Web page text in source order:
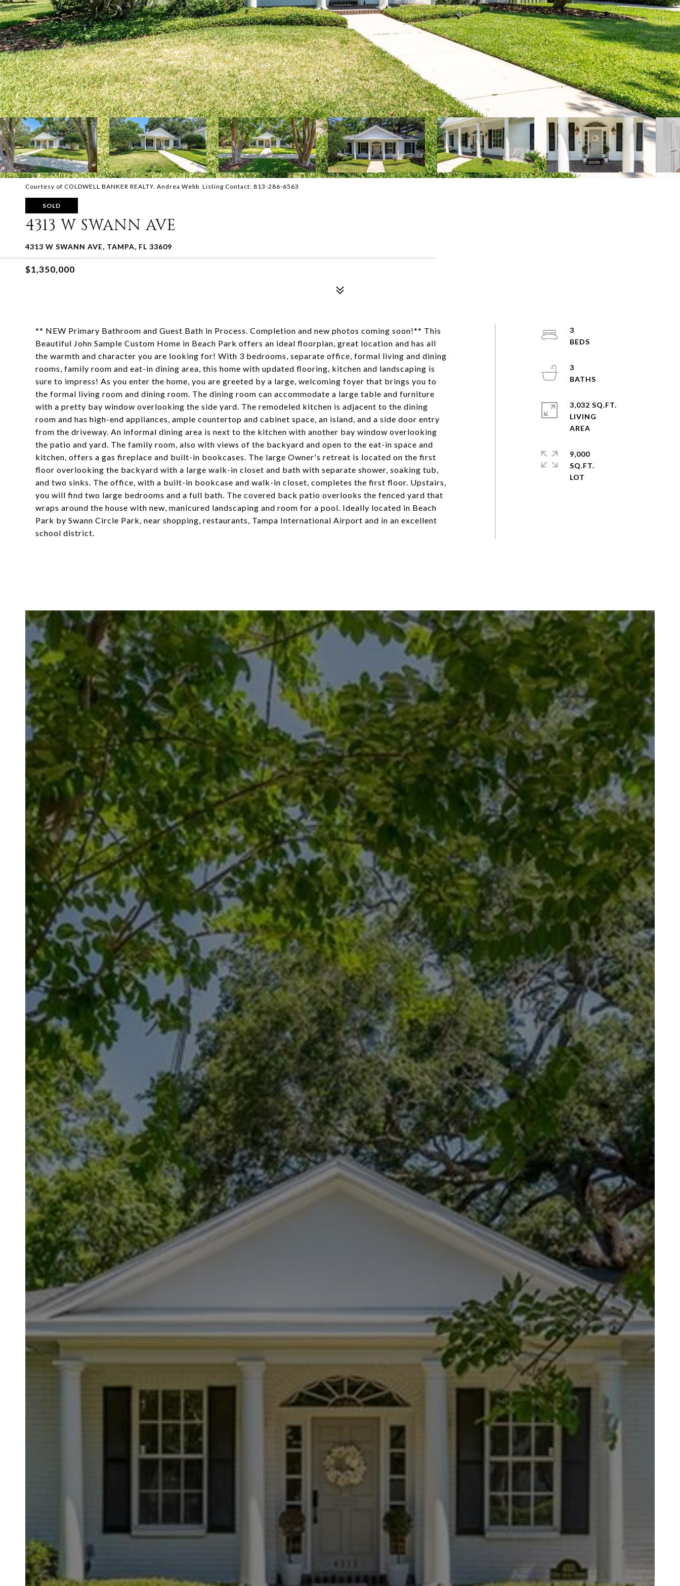
Courtesy of COLDWELL BANKER REALTY, Andrea Webb Listing Contact: 813-286-6563
SOLD
4313 W SWANN AVE
4313 W SWANN AVE, TAMPA, FL 33609
$1,350,000
** NEW Primary Bathroom and Guest Bath in Process. Completion and new photos coming soon!** This
Beautiful John Sample Custom Home in Beach Park offers an ideal floorplan, great location and has all
the warmth and character you are looking for! With 3 bedrooms, separate office, formal living and dining
rooms, family room and eat-in dining area, this home with updated flooring, kitchen and landscaping is
sure to impress! As you enter the home, you are greeted by a large, welcoming foyer that brings you to
the formal living room and dining room. The dining room can accommodate a large table and furniture
with a pretty bay window overlooking the side yard. The remodeled kitchen is adjacent to the dining
room and has high-end appliances, ample countertop and cabinet space, an island, and a side door entry
from the driveway. An informal dining area is next to the kitchen with another bay window overlooking
the patio and yard. The family room, also with views of the backyard and open to the eat-in space and
kitchen, offers a gas fireplace and built-in bookcases. The large Owner's retreat is located on the first
floor overlooking the backyard with a large walk-in closet and bath with separate shower, soaking tub,
and two sinks. The office, with a built-in bookcase and walk-in closet, completes the first floor. Upstairs,
you will find two large bedrooms and a full bath. The covered back patio overlooks the fenced yard that
wraps around the house with new, manicured landscaping and room for a pool. Ideally located in Beach
Park by Swann Circle Park, near shopping, restaurants, Tampa International Airport and in an excellent
school district.
3
3
3,032 SQ.FT.
LIVING
9,000
SQ.FT.